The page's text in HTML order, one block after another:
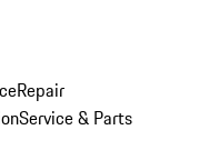
Repair
Service & Parts